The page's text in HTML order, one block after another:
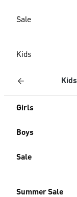
Sale
Kids
Kids
Girls
Boys
Sale
Summer Sale